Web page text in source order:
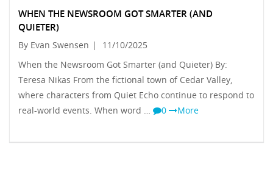
WHEN THE NEWSROOM GOT SMARTER (AND
QUIETER)
By Evan Swensen |
11/10/2025
When the Newsroom Got Smarter (and Quieter) By:
Teresa Nikas From the fictional town of Cedar Valley,
where characters from Quiet Echo continue to respond to
real-world events. When word …
0 More